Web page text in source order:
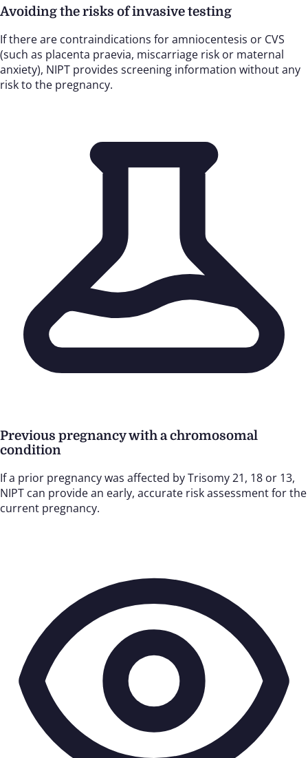
Avoiding the risks of invasive testing
If there are contraindications for amniocentesis or CVS
(such as placenta praevia, miscarriage risk or maternal
anxiety), NIPT provides screening information without any
risk to the pregnancy.
Previous pregnancy with a chromosomal
condition
If a prior pregnancy was affected by Trisomy 21, 18 or 13,
NIPT can provide an early, accurate risk assessment for the
current pregnancy.